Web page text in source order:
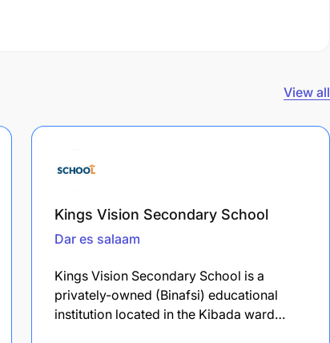
View all
Kings Vision Secondary School
Dar es salaam
Kings Vision Secondary School is a
privately-owned (Binafsi) educational
institution located in the Kibada ward…